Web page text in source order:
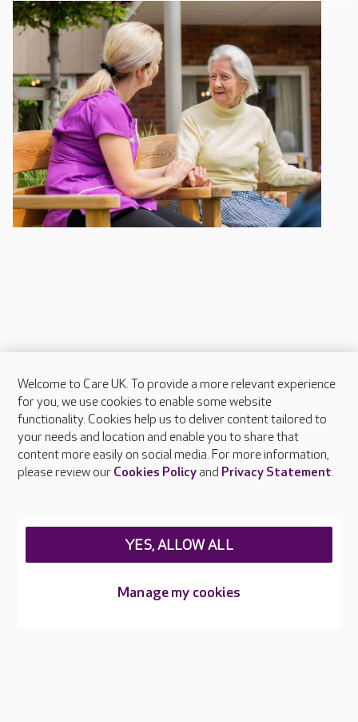
About Care UK
Press & media
Feedback & complaints
Careers at Care UK
Welcome to Care UK. To provide a more relevant experience
for you, we use cookies to enable some website
functionality. Cookies help us to deliver content tailored to
your needs and location and enable you to share that
content more easily on social media. For more information,
please review our Cookies Policyand Privacy Statement.
Manage my cookies
YES, ALLOW ALL